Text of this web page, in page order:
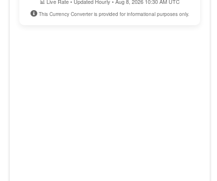
This Currency Converter is provided for informational purposes only.